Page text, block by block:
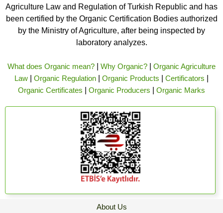
Agriculture Law and Regulation of Turkish Republic and has
been certified by the Organic Certification Bodies authorized
by the Ministry of Agriculture, after being inspected by
laboratory analyzes.
What does Organic mean? Why Organic?
Organic Agriculture
Law
Organic Regulation Organic Products Certificators
Organic Certificates
Organic Producers Organic Marks
About Us